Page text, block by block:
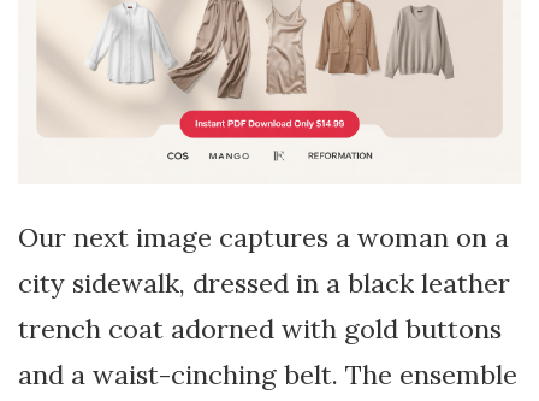
Our next image captures a woman on a
city sidewalk, dressed in a black leather
trench coat adorned with gold buttons
and a waist-cinching belt. The ensemble